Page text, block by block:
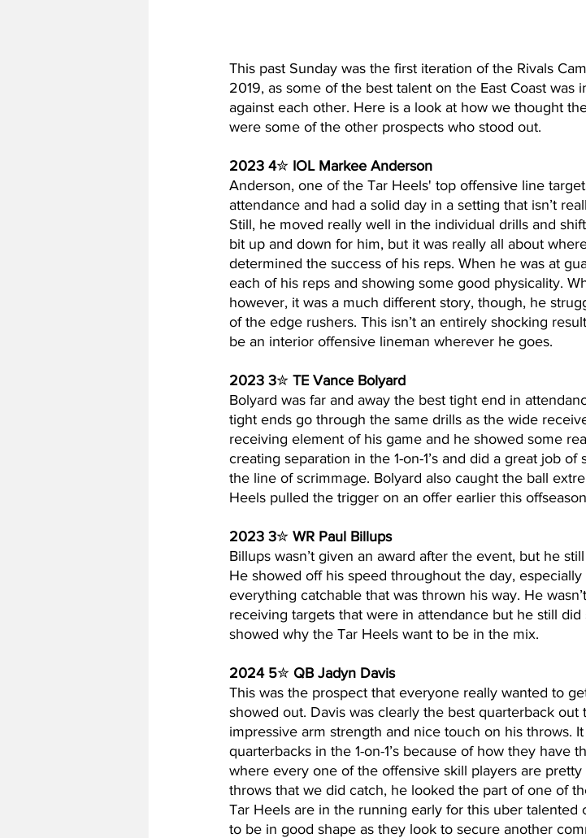
This past Sunday was the first iteration of the Rivals
2019, as some of the best talent on the East Coast was
against each other. Here is a look at how we thought
were some of the other prospects who stood out.
2023 4✮ IOL Markee Anderson
Anderson, one of the Tar Heels' top offensive line
attendance and had a solid day in a setting that isn’t
Still, he moved really well in the individual drills and
bit up and down for him, but it was really all about
determined the success of his reps. When he was at
each of his reps and showing some good physicality.
however, it was a much different story, though, he
of the edge rushers. This isn’t an entirely shocking
be an interior offensive lineman wherever he goes.
2023 3✮ TE Vance Bolyard
Bolyard was far and away the best tight end in
tight ends go through the same drills as the wide
receiving element of his game and he showed some
creating separation in the 1-on-1’s and did a great job
the line of scrimmage. Bolyard also caught the ball
Heels pulled the trigger on an offer earlier this
2023 3✮ WR Paul Billups
Billups wasn’t given an award after the event, but he
He showed off his speed throughout the day, especially
everything catchable that was thrown his way. He
receiving targets that were in attendance but he still
showed why the Tar Heels want to be in the mix.
2024 5✮ QB Jadyn Davis
This was the prospect that everyone really wanted to
showed out. Davis was clearly the best quarterback
impressive arm strength and nice touch on his throws.
quarterbacks in the 1-on-1’s because of how they have
where every one of the offensive skill players are
throws that we did catch, he looked the part of one of
Tar Heels are in the running early for this uber
to be in good shape as they look to secure another